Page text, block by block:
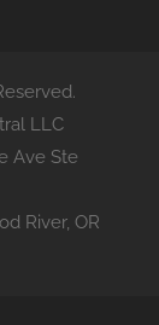
LLC
Ave Ste
River, OR